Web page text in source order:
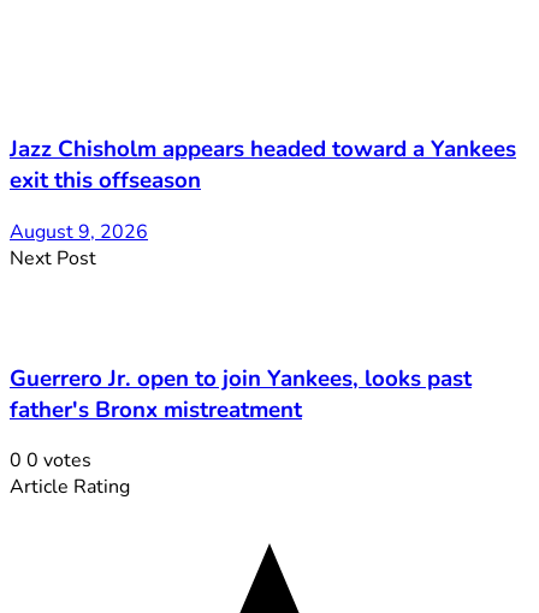
Jazz Chisholm appears headed toward a Yankees
exit this offseason
August 9, 2026
Next Post
Guerrero Jr. open to join Yankees, looks past
father's Bronx mistreatment
0 0 votes
Article Rating